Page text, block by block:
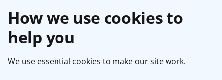
How we use cookies to
help you
We use essential cookies to make our site work.